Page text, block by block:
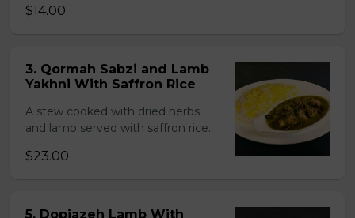
$14.00
3. Qormah Sabzi and Lamb
Yakhni With Saffron Rice
A stew cooked with dried herbs
and lamb served with saffron rice.
$23.00
5. Dopiazeh Lamb With